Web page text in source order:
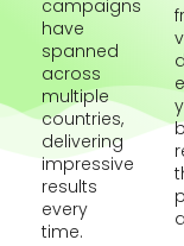
campaigns
have
spanned
across
multiple
countries,
delivering
impressive
results
every
time.